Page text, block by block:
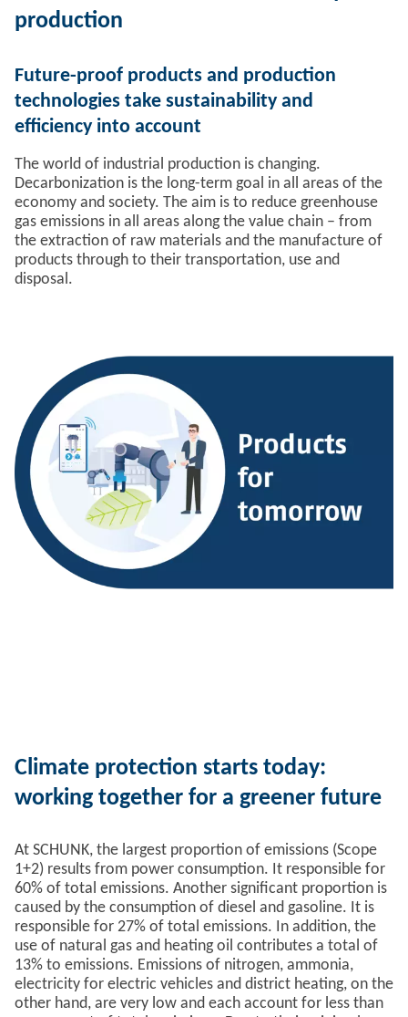
production
Future-proof products and production
technologies take sustainability and
efficiency into account
The world of industrial production is changing.
Decarbonization is the long-term goal in all areas of the
economy and society. The aim is to reduce greenhouse
gas emissions in all areas along the value chain – from
the extraction of raw materials and the manufacture of
products through to their transportation, use and
disposal.
Climate protection starts today:
working together for a greener future
At SCHUNK, the largest proportion of emissions (Scope
1+2) results from power consumption. It responsible for
60% of total emissions. Another significant proportion is
caused by the consumption of diesel and gasoline. It is
responsible for 27% of total emissions. In addition, the
use of natural gas and heating oil contributes a total of
13% to emissions. Emissions of nitrogen, ammonia,
electricity for electric vehicles and district heating, on the
other hand, are very low and each account for less than